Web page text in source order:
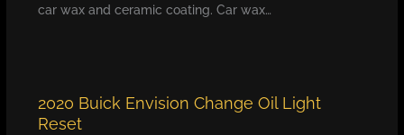
car wax and ceramic coating. Car wax…
2020 Buick Envision Change Oil Light
Reset